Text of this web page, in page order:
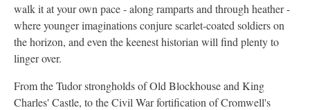
walk it at your own pace - along ramparts and through heather -
where younger imaginations conjure scarlet-coated soldiers on
the horizon, and even the keenest historian will find plenty to
linger over.
From the Tudor strongholds of Old Blockhouse and King
Charles' Castle, to the Civil War fortification of Cromwell's